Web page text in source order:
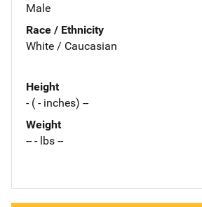
Male
Race / Ethnicity
White / Caucasian
Height
- ( - inches) --
Weight
-- - lbs --